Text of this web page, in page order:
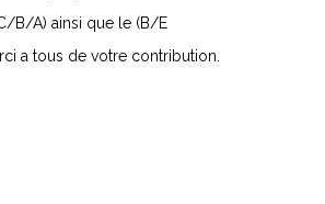
B/A) ainsi que le (B/E
a tous de votre contribution.